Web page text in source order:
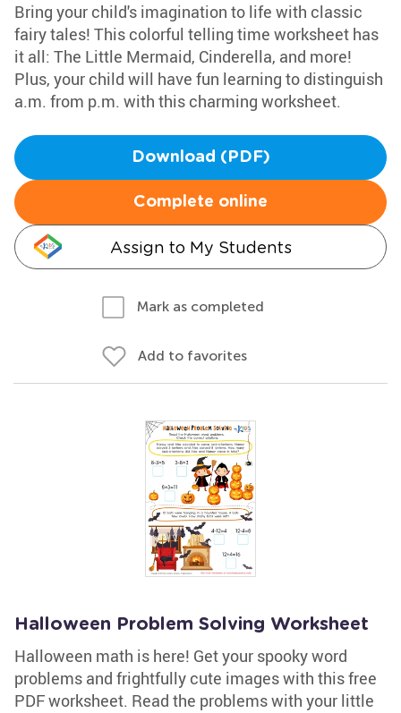
Bring your child's imagination to life with classic
fairy tales! This colorful telling time worksheet has
it all: The Little Mermaid, Cinderella, and more!
Plus, your child will have fun learning to distinguish
a.m. from p.m. with this charming worksheet.
Download (PDF)
Complete online
Assign to My Students
Mark as completed
Add to favorites
Halloween Problem Solving Worksheet
Halloween math is here! Get your spooky word
problems and frightfully cute images with this free
PDF worksheet. Read the problems with your little